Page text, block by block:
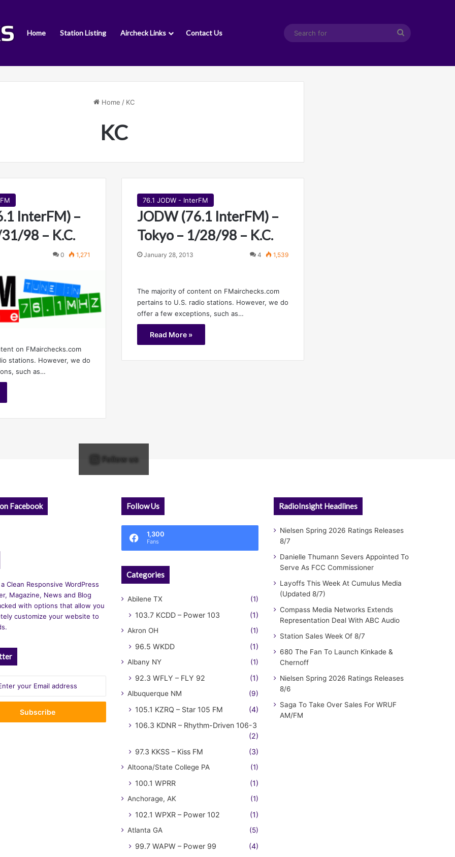
Home Station Listing Aircheck Links Contact Us
Search
Home / KC
KC
InterFM) –
98 – K.C.
0 1,271
on FMairchecks.com
stations. However, we do
such as…
76.1 JODW - InterFM
JODW (76.1 InterFM) –
Tokyo – 1/28/98 – K.C.
January 28, 2013 4 1,539
The majority of content on FMairchecks.com
pertains to U.S. radio stations. However, we do
offer a few exceptions, such as…
Read More »
Follow us
Facebook
Clean Responsive WordPress
Magazine, News and Blog
with options that allow you
customize your website to
Follow Us
1,300
Fans
Categories
Abilene TX (1)
103.7 KCDD – Power 103 (1)
Akron OH (1)
96.5 WKDD (1)
Albany NY (1)
92.3 WFLY – FLY 92 (1)
Albuquerque NM (9)
105.1 KZRQ – Star 105 FM
(4)
106.3 KDNR – Rhythm-Driven 106-3
(2)
97.3 KKSS – Kiss FM
(3)
Altoona/State College PA (1)
100.1 WPRR (1)
Anchorage, AK (1)
102.1 WPXR – Power 102 (1)
Atlanta GA (5)
99.7 WAPW – Power 99
(4)
RadioInsight Headlines
Nielsen Spring 2026 Ratings Releases
8/7
Danielle Thumann Severs Appointed To
Serve As FCC Commissioner
Layoffs This Week At Cumulus Media
(Updated 8/7)
Compass Media Networks Extends
Representation Deal With ABC Audio
Station Sales Week Of 8/7
680 The Fan To Launch Kinkade &
Chernoff
Nielsen Spring 2026 Ratings Releases
8/6
Saga To Take Over Sales For WRUF
AM/FM